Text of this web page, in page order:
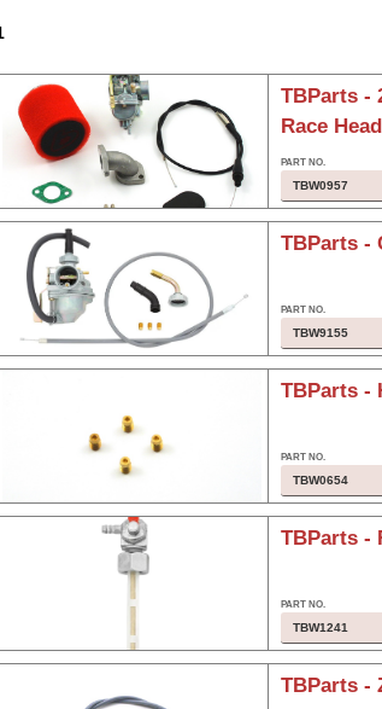
TBParts -
Race Head
TBW0957
TBParts -
TBW9155
TBParts -
TBW0654
TBParts -
TBW1241
TBParts -